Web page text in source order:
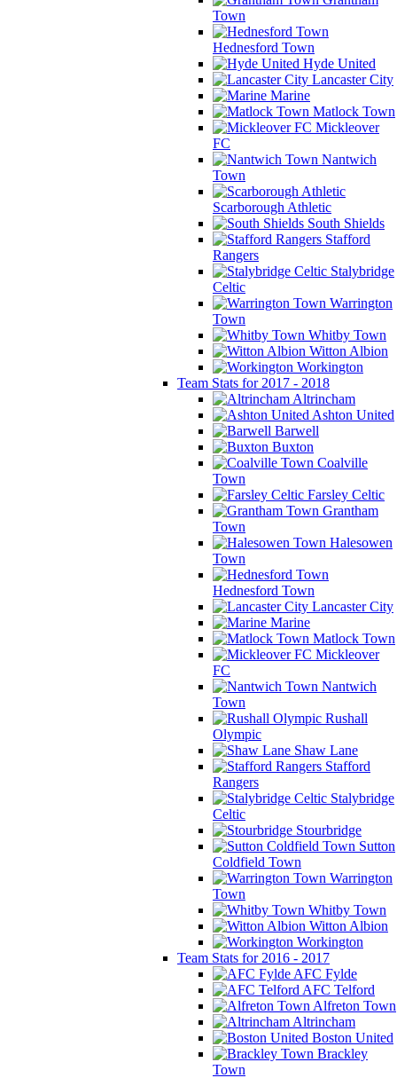
Town
Hednesford Town
Hyde United
Lancaster City
Marine
Matlock Town
Mickleover
FC
Nantwich
Town
Scarborough Athletic
South Shields
Stafford
Rangers
Stalybridge
Celtic
Warrington
Town
Whitby Town
Witton Albion
Workington
Team Stats for 2017 - 2018
Altrincham
Ashton United
Barwell
Buxton
Coalville
Town
Farsley Celtic
Grantham
Town
Halesowen
Town
Hednesford Town
Lancaster City
Marine
Matlock Town
Mickleover
FC
Nantwich
Town
Rushall
Olympic
Shaw Lane
Stafford
Rangers
Stalybridge
Celtic
Stourbridge
Sutton
Coldfield Town
Warrington
Town
Whitby Town
Witton Albion
Workington
Team Stats for 2016 - 2017
AFC Fylde
AFC Telford
Alfreton Town
Altrincham
Boston United
Brackley
Town